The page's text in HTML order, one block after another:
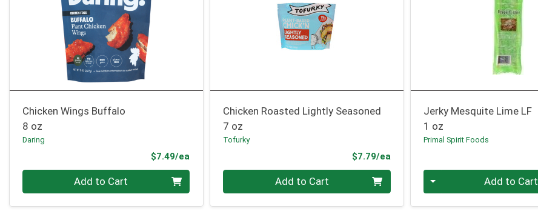
Chicken Wings Buffalo
8 oz
Daring
$7.49/ea
Quantity 0 Add to Cart
Chicken Roasted Lightly Seasoned
7 oz
Tofurky
$7.79/eaProduct Price
Quantity 0 Add to Cart
Jerky Mesquite Lime LF
1 oz
Primal Spirit Foods
Quantity 0 Add to Cart